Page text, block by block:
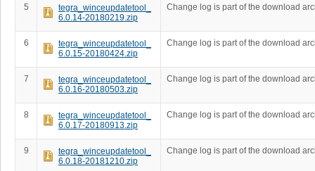
5
tegra_winceupdatetool_
6.0.14-20180219.zip
Change log is part of the download
6
tegra_winceupdatetool_
6.0.15-20180424.zip
Change log is part of the download
7
tegra_winceupdatetool_
6.0.16-20180503.zip
Change log is part of the download
8
tegra_winceupdatetool_
6.0.17-20180913.zip
Change log is part of the download
9
tegra_winceupdatetool_
6.0.18-20181210.zip
Change log is part of the download